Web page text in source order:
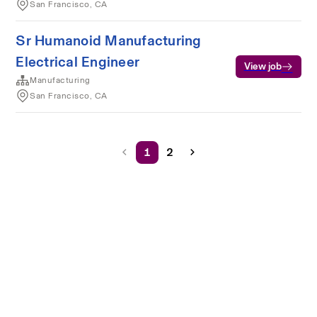
San Francisco, CA
Sr Humanoid Manufacturing
Electrical Engineer
Manufacturing
San Francisco, CA
View job
1 2